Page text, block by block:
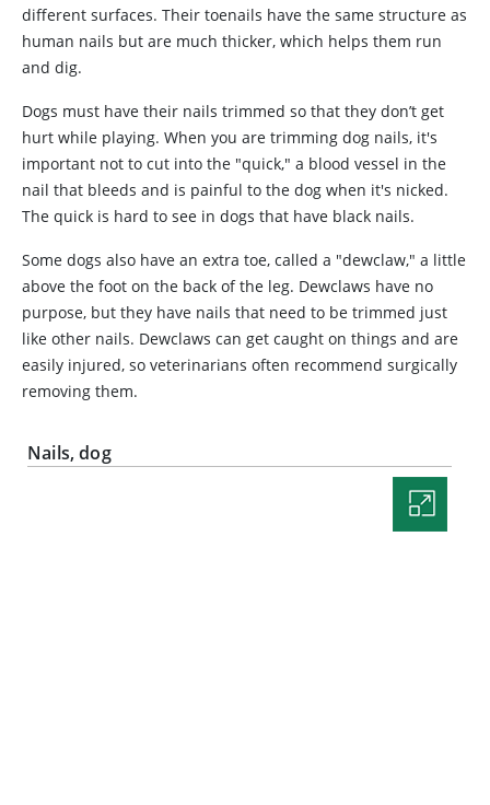
different surfaces. Their toenails have the same structure as
human nails but are much thicker, which helps them run
and dig.
Dogs must have their nails trimmed so that they don’t get
hurt while playing. When you are trimming dog nails, it's
important not to cut into the "quick," a blood vessel in the
nail that bleeds and is painful to the dog when it's nicked.
The quick is hard to see in dogs that have black nails.
Some dogs also have an extra toe, called a "dewclaw," a little
above the foot on the back of the leg. Dewclaws have no
purpose, but they have nails that need to be trimmed just
like other nails. Dewclaws can get caught on things and are
easily injured, so veterinarians often recommend surgically
removing them.
Nails, dog